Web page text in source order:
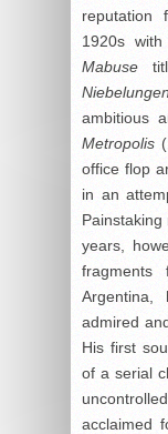
1920s
Mabuse
Niebelungen
ambitious
Metropolis
office flop
in an
years,
admired
His first
of a serial
acclaimed